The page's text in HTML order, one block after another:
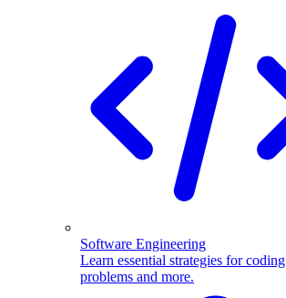
Software Engineering
Learn essential strategies for coding
problems and more.